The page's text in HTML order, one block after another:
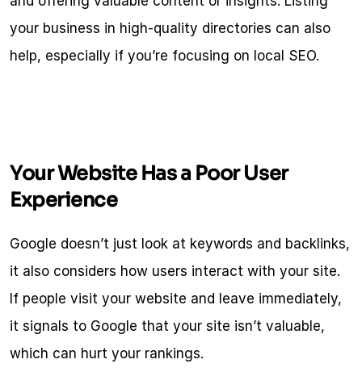
your business in high-quality directories can also
help, especially if you’re focusing on local SEO.
Your Website Has a Poor User
Experience
Google doesn’t just look at keywords and backlinks,
it also considers how users interact with your site.
If people visit your website and leave immediately,
it signals to Google that your site isn’t valuable,
which can hurt your rankings.